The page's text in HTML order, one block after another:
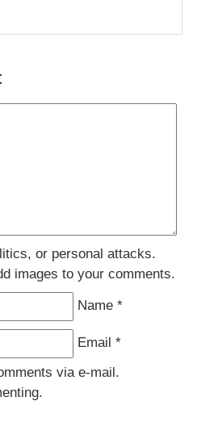
or personal attacks.
images to your comments.
Name *
Email *
via e-mail.